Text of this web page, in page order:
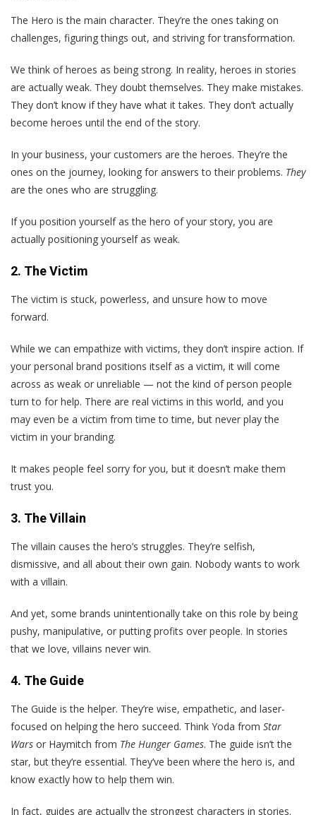
The Hero is the main character. They’re the ones taking on
challenges, figuring things out, and striving for transformation.
We think of heroes as being strong. In reality, heroes in stories
are actually weak. They doubt themselves. They make mistakes.
They don’t know if they have what it takes. They don’t actually
become heroes until the end of the story.
In your business, your customers are the heroes. They’re the
ones on the journey, looking for answers to their problems. They
are the ones who are struggling.
If you position yourself as the hero of your story, you are
actually positioning yourself as weak.
2. The Victim
The victim is stuck, powerless, and unsure how to move
forward.
While we can empathize with victims, they don’t inspire action. If
your personal brand positions itself as a victim, it will come
across as weak or unreliable — not the kind of person people
turn to for help. There are real victims in this world, and you
may even be a victim from time to time, but never play the
victim in your branding.
It makes people feel sorry for you, but it doesn’t make them
trust you.
3. The Villain
The villain causes the hero’s struggles. They’re selfish,
dismissive, and all about their own gain. Nobody wants to work
with a villain.
And yet, some brands unintentionally take on this role by being
pushy, manipulative, or putting profits over people. In stories
that we love, villains never win.
4. The Guide
The Guide is the helper. They’re wise, empathetic, and laser-
focused on helping the hero succeed. Think Yoda from Star
Wars or Haymitch from The Hunger Games. The guide isn’t the
star, but they’re essential. They’ve been where the hero is, and
know exactly how to help them win.
In fact, guides are actually the strongest characters in stories.